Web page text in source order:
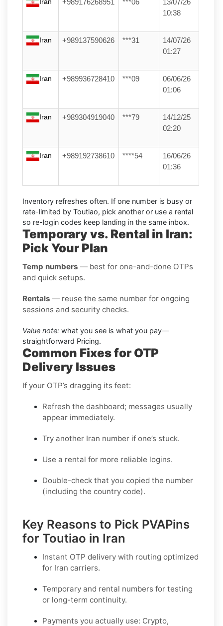
+989176268951 ***06
13/07/26
10:38
Iran +989137590626 ***31
14/07/26
01:27
Iran +989936728410 ***09
06/06/26
01:06
Iran +989304919040 ***79
14/12/25
02:20
Iran +989192738610 ****54
16/06/26
01:36
Inventory refreshes often. If one number is busy or
rate-limited by Toutiao, pick another or use a rental
so re-login codes keep landing in the same inbox.
Temporary vs. Rental in Iran:
Pick Your Plan
Temp numbers — best for one-and-done OTPs
and quick setups.
Rentals — reuse the same number for ongoing
sessions and security checks.
Value note: what you see is what you pay—
straightforward Pricing.
Common Fixes for OTP
Delivery Issues
If your OTP’s dragging its feet:
Refresh the dashboard; messages usually
appear immediately.
Try another Iran number if one’s stuck.
Use a rental for more reliable logins.
Double-check that you copied the number
(including the country code).
Key Reasons to Pick PVAPins
for Toutiao in Iran
Instant OTP delivery with routing optimized
for Iran carriers.
Temporary and rental numbers for testing
or long-term continuity.
Payments you actually use: Crypto,